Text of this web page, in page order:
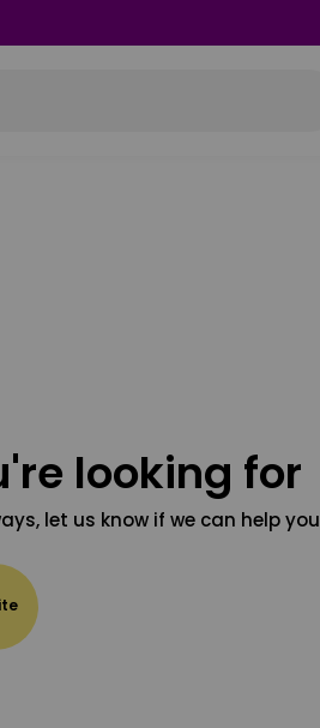
looking for
let us know if we can help you